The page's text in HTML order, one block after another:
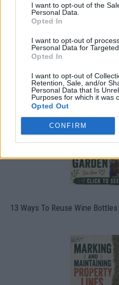
I want to opt-out of the
Personal Data.
Opted In
I want to opt-out of
Personal Data for
Opted In
I want to opt-out of
Retention, Sale, and/or
Personal Data that Is
Purposes for which it was
Opted Out
CONFIRM
10 Greens You Can Grow All
13 Ways To Reuse Wine Bottles